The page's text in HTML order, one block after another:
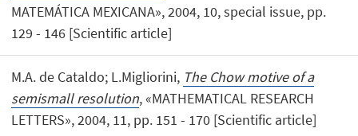
MATEMÁTICA MEXICANA», 2004, 10, special issue, pp.
129 - 146 [Scientific article]
M.A. de Cataldo; L.Migliorini, The Chow motive of a
semismall resolution, «MATHEMATICAL RESEARCH
LETTERS», 2004, 11, pp. 151 - 170 [Scientific article]